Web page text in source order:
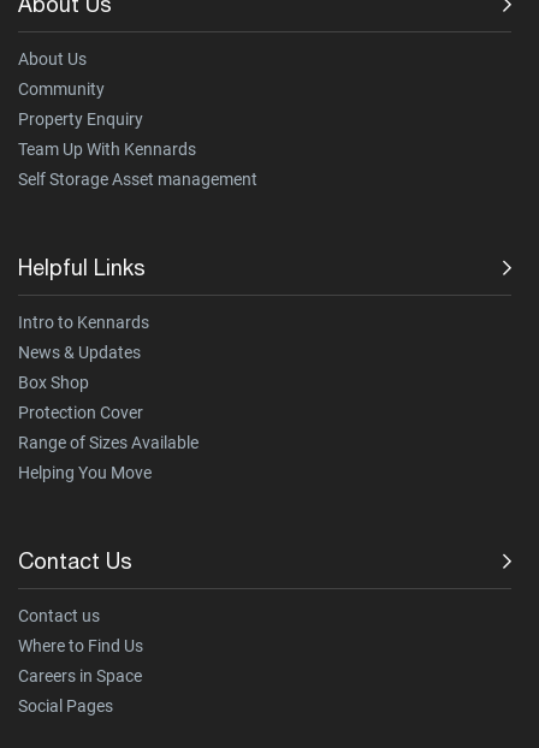
About Us
Community
Property Enquiry
Team Up With Kennards
Self Storage Asset management
Helpful Links
Intro to Kennards
News & Updates
Box Shop
Protection Cover
Range of Sizes Available
Helping You Move
Contact Us
Contact us
Where to Find Us
Careers in Space
Social Pages